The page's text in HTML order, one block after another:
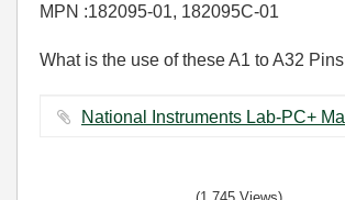
MPN :182095-01, 182095C-01
What is the use of these A1 to A32 Pins